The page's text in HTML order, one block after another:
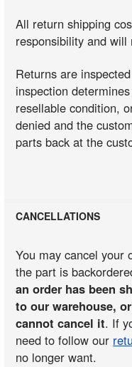
All return shipping
responsibility and will
Returns are
inspection
resellable condition,
denied and the
parts back at the
CANCELLATIONS
You may cancel your
the part is
an order has been
to our warehouse,
cannot cancel it. If
need to follow our
no longer want.